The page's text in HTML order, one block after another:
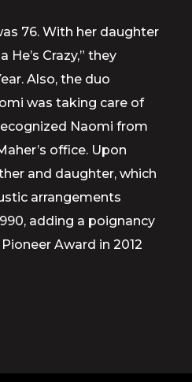
76. With her daughter
Crazy,” they
Also, the duo
was taking care of
Naomi from
office. Upon
and daughter, which
arrangements
adding a poignancy
Award in 2012